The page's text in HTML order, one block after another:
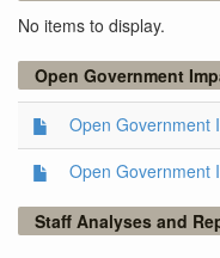
No items to display.
Open Government
Open Government
Open Government
Staff Analyses and